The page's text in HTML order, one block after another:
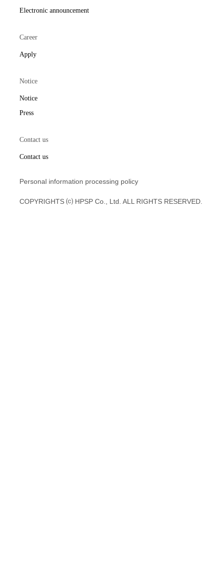
Electronic announcement
Career
Apply
Notice
Notice
Press
Contact us
Contact us
Personal information processing policy
COPYRIGHTS ⒞ HPSP Co., Ltd. ALL RIGHTS RESERVED.